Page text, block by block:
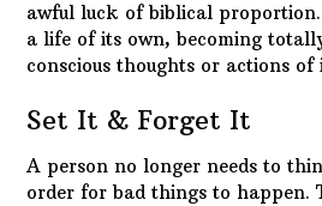
awful luck of biblical
a life of its own, becoming
conscious thoughts or actions of
Set It & Forget It
A person no longer needs to
order for bad things to happen.